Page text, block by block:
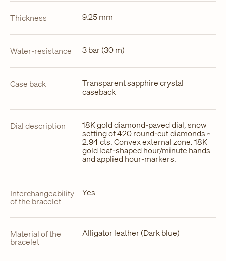
Thickness 9.25 mm
Water-resistance 3 bar (30 m)
Case back Transparent sapphire crystal
caseback
Dial description 18K gold diamond-paved dial, snow
setting of 420 round-cut diamonds ~
2.94 cts. Convex external zone. 18K
gold leaf-shaped hour/minute hands
and applied hour-markers.
Interchangeability
of the bracelet
Yes
Material of the
bracelet
Alligator leather (Dark blue)